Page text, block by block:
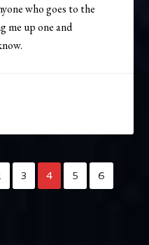
who goes to the
me up one and
3 4 5 6